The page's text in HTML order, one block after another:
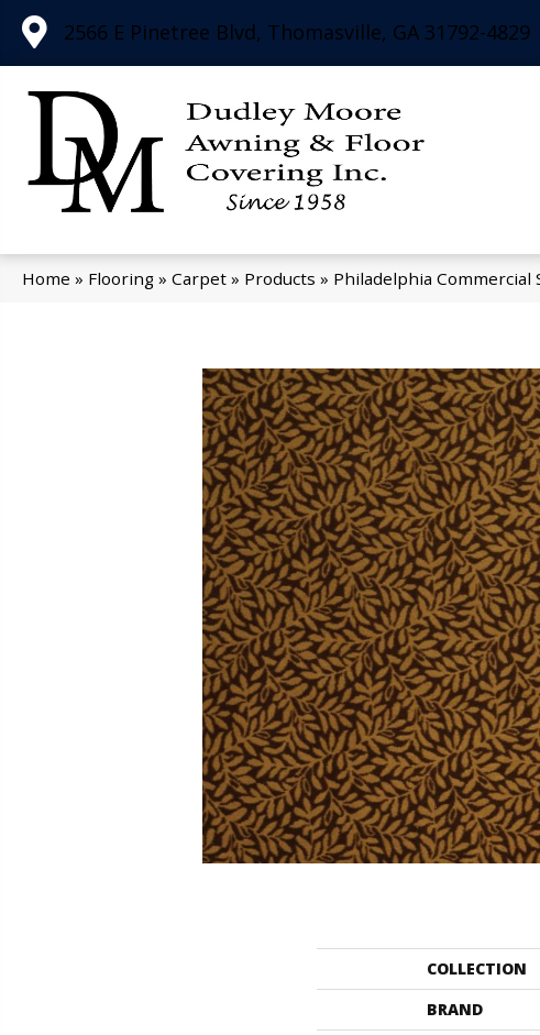
2566 E Pinetree Blvd, Thomasville, GA 31792-4829
Home » Flooring » Carpet » Products » Philadelphia Commercial
COLLECTION
BRAND